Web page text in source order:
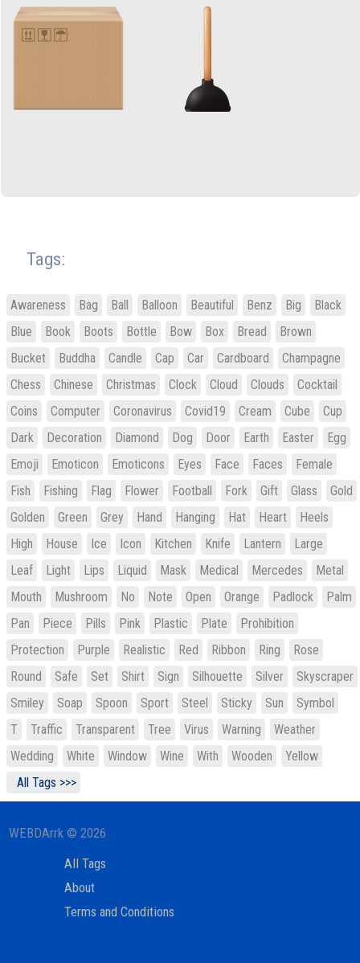
Tags:
Awareness Bag Ball Balloon Beautiful Benz Big
Black
Blue
Book Boots Bottle Bow Box Bread
Brown
Bucket
Buddha Candle Cap Car Cardboard
Champagne
Chess
Chinese Christmas Clock Cloud Clouds
Cocktail
Coins
Computer Coronavirus Covid19 Cream Cube
Cup
Dark
Decoration Diamond Dog Door Earth Easter
Egg
Emoji
Emoticon Emoticons Eyes Face Faces
Female
Fish
Fishing Flag Flower Football Fork Gift Glass
Gold
Golden
Green Grey Hand Hanging Hat Heart
Heels
High
House Ice Icon Kitchen Knife Lantern
Large
Leaf
Light Lips Liquid Mask Medical Mercedes
Metal
Mouth
Mushroom No Note Open Orange Padlock
Palm
Pan
Piece Pills Pink Plastic Plate
Prohibition
Protection
Purple Realistic Red Ribbon Ring
Rose
Round
Safe Set Shirt Sign Silhouette Silver
Skyscraper
Smiley
Soap Spoon Sport Steel Sticky Sun
Symbol
T
Traffic Transparent Tree Virus Warning
Weather
Wedding
White Window Wine With Wooden
Yellow
All Tags >>>
WEBDArrk © 2026
All Tags
About
Terms and Conditions